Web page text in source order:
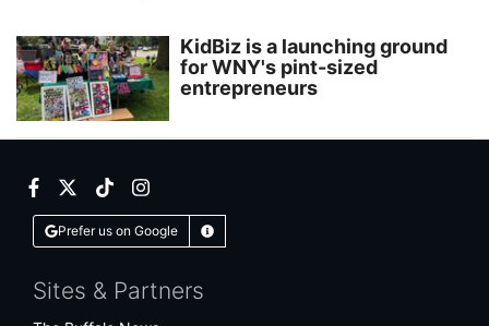
KidBiz is a launching ground
for WNY's pint-sized
entrepreneurs
Facebook
Twitter
TikTokInstagram
Prefer us on Google Learn More
Sites & Partners